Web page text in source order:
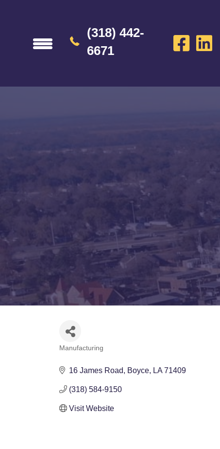
(318) 442-
6671
Manufacturing
16 James Road Boyce LA 71409
(318) 584-9150
Visit Website